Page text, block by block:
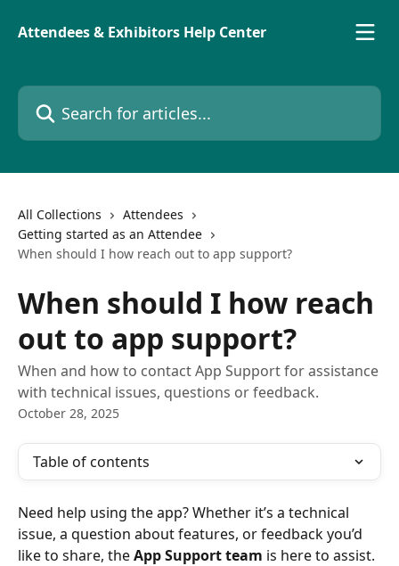
Attendees & Exhibitors Help Center
Search for articles...
All Collections
Attendees
Getting started as an Attendee
When should I how reach out to app support?
When should I how reach
out to app support?
When and how to contact App Support for assistance
with technical issues, questions or feedback.
October 28, 2025
Table of contents
Need help using the app? Whether it’s a technical
issue, a question about features, or feedback you’d
like to share, the App Support team is here to assist.